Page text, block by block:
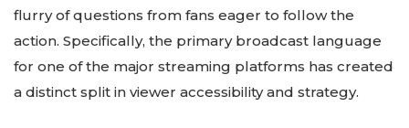
flurry of questions from fans eager to follow the
action. Specifically, the primary broadcast language
for one of the major streaming platforms has created
a distinct split in viewer accessibility and strategy.